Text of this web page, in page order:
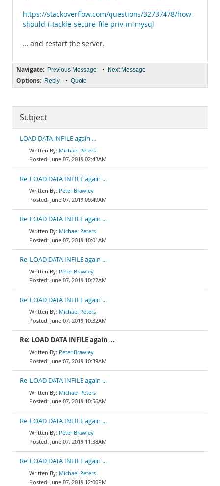
https://stackoverflow.com/questions/32737478/how-
should-i-tackle-secure-file-priv-in-mysql
... and restart the server.
Navigate: Previous Message • Next Message
Options: Reply • Quote
Subject
LOAD DATA INFILE again ...
Michael Peters
June 07, 2019 02:43AM
Re: LOAD DATA INFILE again ...
Peter Brawley
June 07, 2019 09:49AM
Re: LOAD DATA INFILE again ...
Michael Peters
June 07, 2019 10:01AM
Re: LOAD DATA INFILE again ...
Peter Brawley
June 07, 2019 10:22AM
Re: LOAD DATA INFILE again ...
Michael Peters
June 07, 2019 10:32AM
Re: LOAD DATA INFILE again ...
Peter Brawley
June 07, 2019 10:39AM
Re: LOAD DATA INFILE again ...
Michael Peters
June 07, 2019 10:56AM
Re: LOAD DATA INFILE again ...
Peter Brawley
June 07, 2019 11:38AM
Re: LOAD DATA INFILE again ...
Michael Peters
June 07, 2019 12:00PM